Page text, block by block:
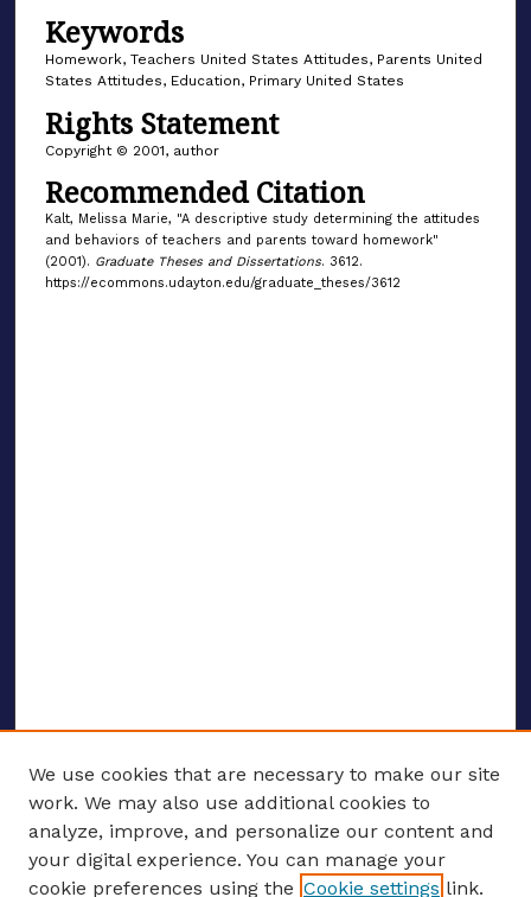
Keywords
Homework, Teachers United States Attitudes, Parents United
States Attitudes, Education, Primary United States
Rights Statement
Copyright © 2001, author
Recommended Citation
Kalt, Melissa Marie, "A descriptive study determining the attitudes
and behaviors of teachers and parents toward homework"
(2001). Graduate Theses and Dissertations. 3612.
https://ecommons.udayton.edu/graduate_theses/3612
ENTER SEARCH TERMS
We use cookies that are necessary to make our site
work. We may also use additional cookies to
analyze, improve, and personalize our content and
your digital experience. You can manage your
cookie preferences using the Cookie settings link.